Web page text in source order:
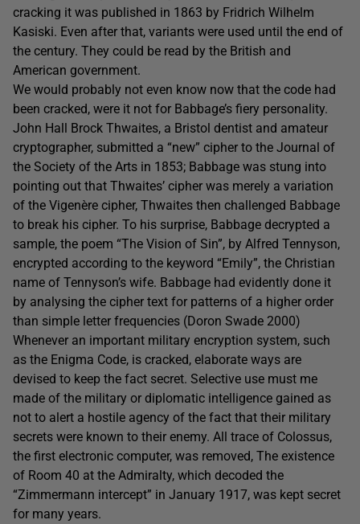
cracking it was published in 1863 by Fridrich Wilhelm
Kasiski. Even after that, variants were used until the end of
the century. They could be read by the British and
American government.
We would probably not even know now that the code had
been cracked, were it not for Babbage’s fiery personality.
John Hall Brock Thwaites, a Bristol dentist and amateur
cryptographer, submitted a “new” cipher to the Journal of
the Society of the Arts in 1853; Babbage was stung into
pointing out that Thwaites’ cipher was merely a variation
of the Vigenère cipher, Thwaites then challenged Babbage
to break his cipher. To his surprise, Babbage decrypted a
sample, the poem “The Vision of Sin”, by Alfred Tennyson,
encrypted according to the keyword “Emily”, the Christian
name of Tennyson’s wife. Babbage had evidently done it
by analysing the cipher text for patterns of a higher order
than simple letter frequencies (Doron Swade 2000)
Whenever an important military encryption system, such
as the Enigma Code, is cracked, elaborate ways are
devised to keep the fact secret. Selective use must me
made of the military or diplomatic intelligence gained as
not to alert a hostile agency of the fact that their military
secrets were known to their enemy. All trace of Colossus,
the first electronic computer, was removed, The existence
of Room 40 at the Admiralty, which decoded the
“Zimmermann intercept” in January 1917, was kept secret
for many years.